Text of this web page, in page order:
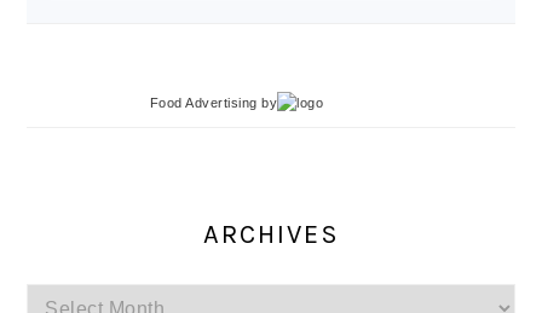
Food Advertising by
ARCHIVES
Archives